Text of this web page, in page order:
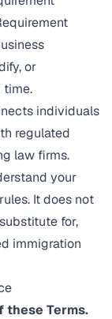
or
time.
individuals
regulated
law firms.
your
It does not
for,
immigration
these Terms.